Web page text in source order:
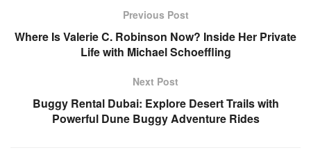
Previous Post
Where Is Valerie C. Robinson Now? Inside Her Private
Life with Michael Schoeffling
Next Post
Buggy Rental Dubai: Explore Desert Trails with
Powerful Dune Buggy Adventure Rides